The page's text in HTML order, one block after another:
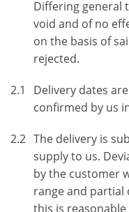
Differing general
void and of no
on the basis of
rejected.
2.1
Delivery dates
confirmed by us
2.2 The delivery is
supply to us.
by the customer
range and partial
this is